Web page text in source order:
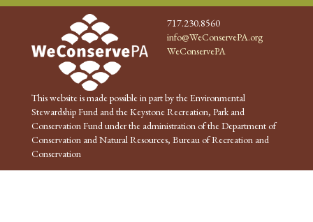
717.230.8560
info@WeConservePA.org
WeConservePA
This website is made possible in part by the Environmental
Stewardship Fund and the Keystone Recreation, Park and
Conservation Fund under the administration of the Department of
Conservation and Natural Resources, Bureau of Recreation and
Conservation